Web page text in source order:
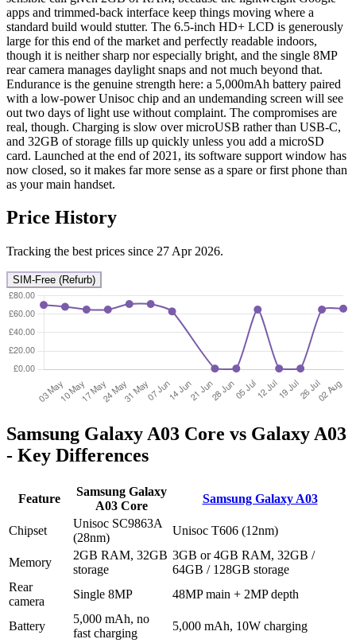
apps and trimmed-back interface keep things moving where a
standard build would stutter. The 6.5-inch HD+ LCD is generously
large for this end of the market and perfectly readable indoors,
though it is neither sharp nor especially bright, and the single 8MP
rear camera manages daylight snaps and not much beyond that.
Endurance is the genuine strength here: a 5,000mAh battery paired
with a low-power Unisoc chip and an undemanding screen will see
out two days of light use without complaint. The compromises are
real, though. Charging is slow over microUSB rather than USB-C,
and 32GB of storage fills up quickly unless you add a microSD
card. Launched at the end of 2021, its software support window has
now closed, so it makes far more sense as a spare or first phone than
as your main handset.
Price History
Tracking the best prices since 27 Apr 2026.
SIM-Free (Refurb)
Samsung Galaxy A03 Core vs Galaxy A03
- Key Differences
Feature
Samsung Galaxy
A03 Core
Samsung Galaxy A03
Chipset
Unisoc SC9863A
(28nm)
Unisoc T606 (12nm)
Memory
2GB RAM, 32GB
storage
3GB or 4GB RAM, 32GB /
64GB / 128GB storage
Rear
camera
Single 8MP 48MP main + 2MP depth
Battery
5,000 mAh, no
fast charging
5,000 mAh, 10W charging